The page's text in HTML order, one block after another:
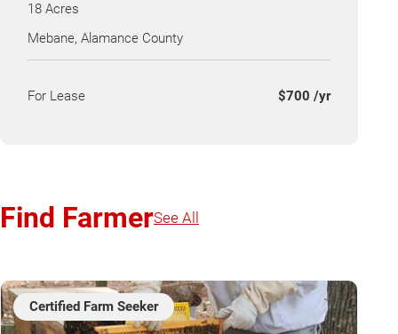
18 Acres
Mebane, Alamance County
For Lease $700 /yr
Find FarmerSee All
Certified Farm Seeker